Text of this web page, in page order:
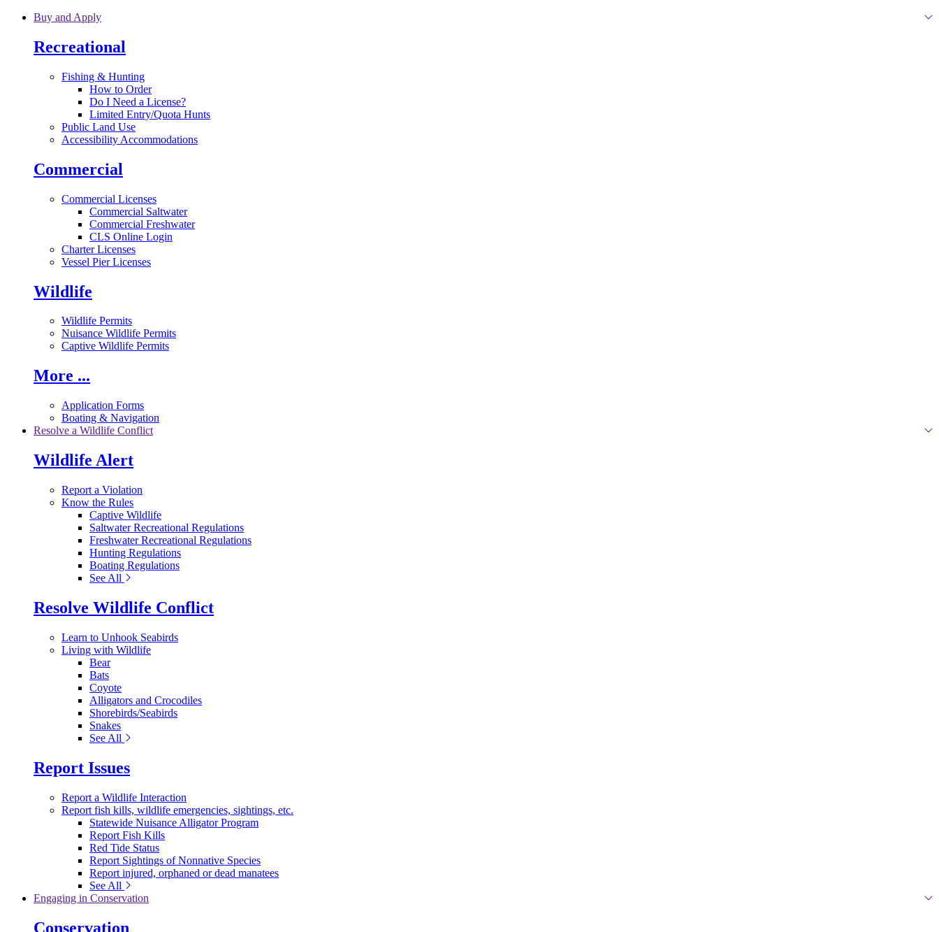
Skip to main content
Buy and Apply
Recreational
Fishing & Hunting
How to Order
Do I Need a License?
Limited Entry/Quota Hunts
Public Land Use
Accessibility Accommodations
Commercial
Commercial Licenses
Commercial Saltwater
Commercial Freshwater
CLS Online Login
Charter Licenses
Vessel Pier Licenses
Wildlife
Wildlife Permits
Nuisance Wildlife Permits
Captive Wildlife Permits
More ...
Application Forms
Boating & Navigation
Resolve a Wildlife Conflict
Wildlife Alert
Report a Violation
Know the Rules
Captive Wildlife
Saltwater Recreational Regulations
Freshwater Recreational Regulations
Hunting Regulations
Boating Regulations
See All
Resolve Wildlife Conflict
Learn to Unhook Seabirds
Living with Wildlife
Bear
Bats
Coyote
Alligators and Crocodiles
Shorebirds/Seabirds
Snakes
See All
Report Issues
Report a Wildlife Interaction
Report fish kills, wildlife emergencies, sightings, etc.
Statewide Nuisance Alligator Program
Report Fish Kills
Red Tide Status
Report Sightings of Nonnative Species
Report injured, orphaned or dead manatees
See All
Engaging in Conservation
Conservation